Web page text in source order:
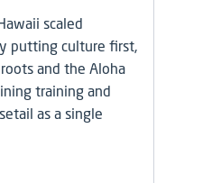
scaled
putting culture first,
and the Aloha
training and
as a single